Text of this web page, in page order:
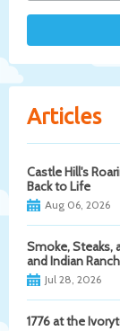
Articles
Castle Hill's
Back to Life
Aug 06, 2026
Smoke, Steaks,
and Indian Ranch
Jul 28, 2026
1776 at the